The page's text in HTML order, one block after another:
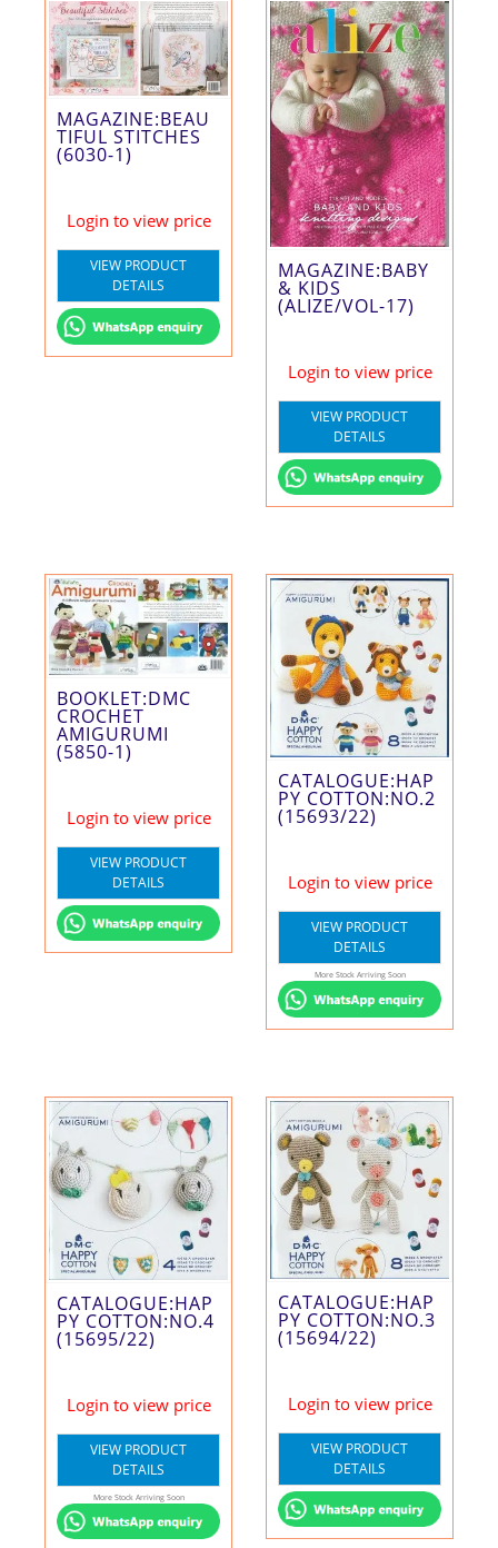
MAGAZINE:BEAU
TIFUL STITCHES
(6030-1)
Login to view price
VIEW PRODUCT
DETAILS
MAGAZINE:BABY
& KIDS
(ALIZE/VOL-17)
Login to view price
VIEW PRODUCT
DETAILS
BOOKLET:DMC
CROCHET
AMIGURUMI
(5850-1)
Login to view price
VIEW PRODUCT
DETAILS
CATALOGUE:HAP
PY COTTON:NO.2
(15693/22)
Login to view price
VIEW PRODUCT
DETAILS
More Stock Arriving Soon
CATALOGUE:HAP
PY COTTON:NO.4
(15695/22)
Login to view price
VIEW PRODUCT
DETAILS
More Stock Arriving Soon
CATALOGUE:HAP
PY COTTON:NO.3
(15694/22)
Login to view price
VIEW PRODUCT
DETAILS